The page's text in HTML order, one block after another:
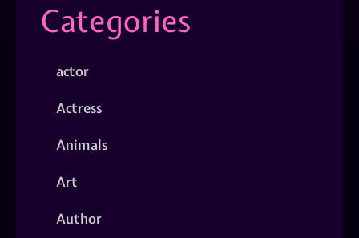
Categories
actor
Actress
Animals
Art
Author